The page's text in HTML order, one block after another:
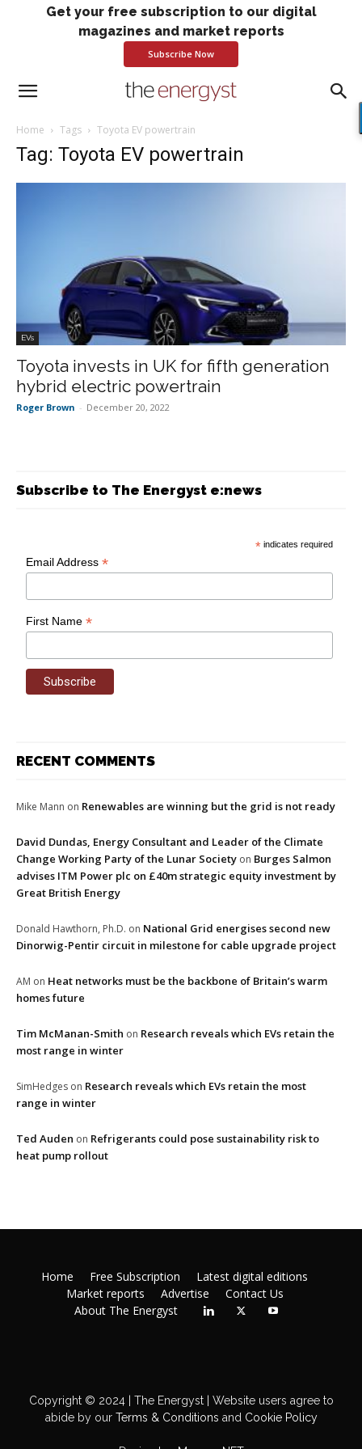
Get your free subscription to our digital
magazines and market reports
Subscribe Now
Home Tags Toyota EV powertrain
Tag: Toyota EV powertrain
EVs
Toyota invests in UK for fifth generation
hybrid electric powertrain
Roger Brown - December 20, 2022
Subscribe to The Energyst e:news
* indicates required
Email Address*
First Name*
RECENT COMMENTS
Mike Mann on Renewables are winning but the grid is not ready
David Dundas, Energy Consultant and Leader of the Climate
Change Working Party of the Lunar Society on Burges Salmon
advises ITM Power plc on £40m strategic equity investment by
Great British Energy
Donald Hawthorn, Ph.D. on National Grid energises second new
Dinorwig-Pentir circuit in milestone for cable upgrade project
AM on Heat networks must be the backbone of Britain’s warm
homes future
Tim McManan-Smith on Research reveals which EVs retain the
most range in winter
SimHedges on Research reveals which EVs retain the most
range in winter
Ted Auden on Refrigerants could pose sustainability risk to
heat pump rollout
Home Free Subscription
Latest digital editions
Market reports
Advertise
Contact Us
About The Energyst
Copyright © 2024 | The Energyst | Website users agree to
abide by ourTerms & Conditions and Cookie Policy